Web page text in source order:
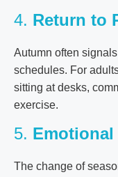
4. Return to
Autumn often
schedules. For
sitting at desks,
exercise.
5.
The change of